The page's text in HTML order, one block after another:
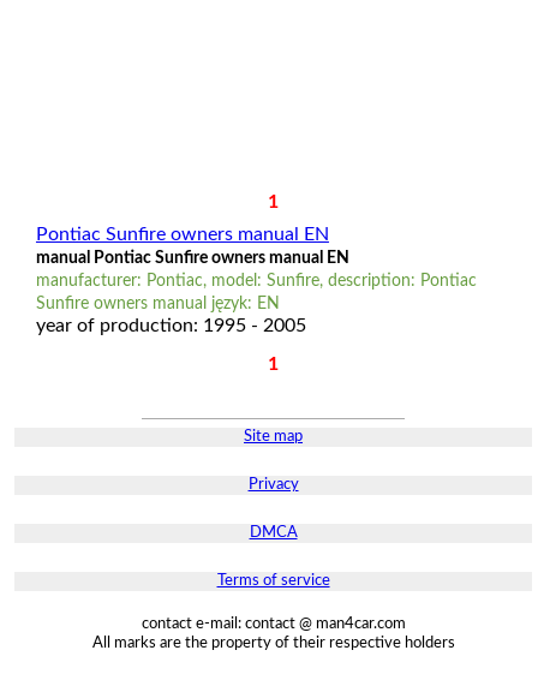
1
Pontiac Sunfire owners manual EN
manual Pontiac Sunfire owners manual EN
manufacturer: Pontiac, model: Sunfire, description: Pontiac
Sunfire owners manual język: EN
year of production: 1995 - 2005
1
Site map
Privacy
DMCA
Terms of service
contact e-mail: contact @ man4car.com
All marks are the property of their respective holders